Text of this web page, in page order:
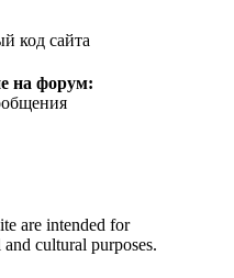
код сайта
на форум:
are intended for
cultural purposes.